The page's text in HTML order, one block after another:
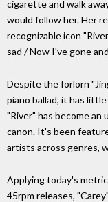
cigarette and walk
would follow her. Her
recognizable icon
sad / Now I've gone
Despite the forlorn
piano ballad, it has
"River" has become an
canon. It's been
artists across genres,
Applying today's
45rpm releases,